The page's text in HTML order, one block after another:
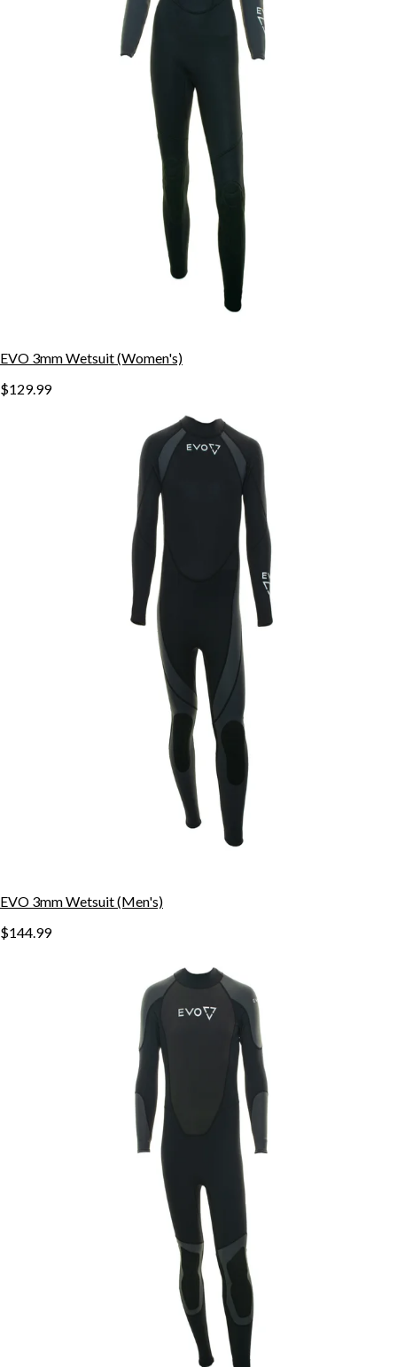
EVO 3mm Wetsuit (Women's)
$129.99
EVO 3mm Wetsuit (Men's)
$144.99